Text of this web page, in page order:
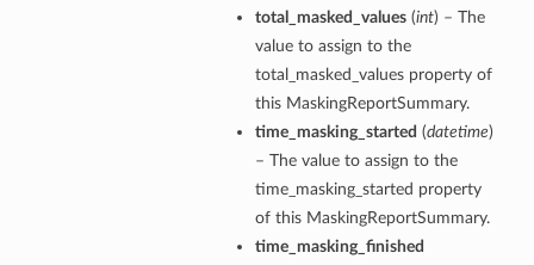
total_masked_values(int) – The
value to assign to the
total_masked_values property of
this MaskingReportSummary.
time_masking_started (datetime)
– The value to assign to the
time_masking_started property
of this MaskingReportSummary.
time_masking_finished